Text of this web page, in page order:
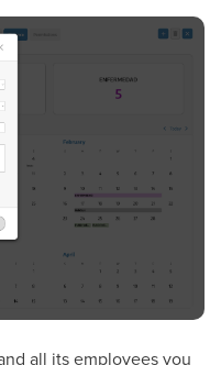
all its employees you